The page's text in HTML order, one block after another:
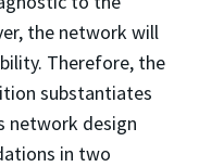
the network will
Therefore, the
substantiates
network design
in two